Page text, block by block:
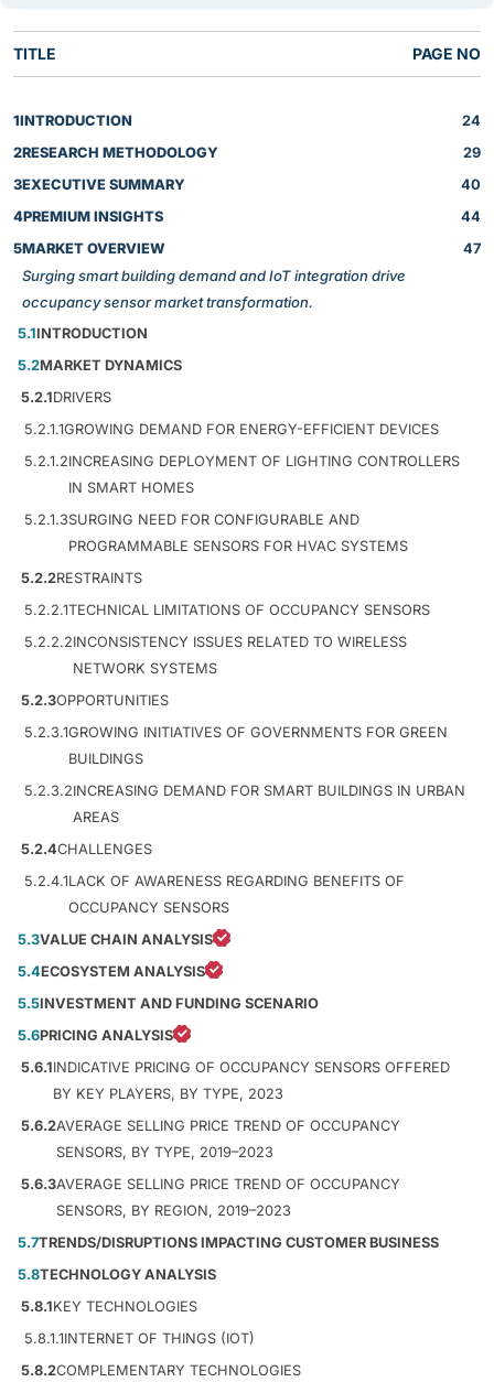
TITLE PAGE NO
1INTRODUCTION
24
2RESEARCH METHODOLOGY
29
3EXECUTIVE SUMMARY
40
4PREMIUM INSIGHTS
44
5MARKET OVERVIEW
Surging smart building demand and IoT integration drive
occupancy sensor market transformation.
47
5.1INTRODUCTION
5.2MARKET DYNAMICS
5.2.1DRIVERS
5.2.1.1GROWING DEMAND FOR ENERGY-EFFICIENT DEVICES
5.2.1.2INCREASING DEPLOYMENT OF LIGHTING CONTROLLERS
IN SMART HOMES
5.2.1.3SURGING NEED FOR CONFIGURABLE AND
PROGRAMMABLE SENSORS FOR HVAC SYSTEMS
5.2.2RESTRAINTS
5.2.2.1TECHNICAL LIMITATIONS OF OCCUPANCY SENSORS
5.2.2.2INCONSISTENCY ISSUES RELATED TO WIRELESS
NETWORK SYSTEMS
5.2.3OPPORTUNITIES
5.2.3.1GROWING INITIATIVES OF GOVERNMENTS FOR GREEN
BUILDINGS
5.2.3.2INCREASING DEMAND FOR SMART BUILDINGS IN URBAN
AREAS
5.2.4CHALLENGES
5.2.4.1LACK OF AWARENESS REGARDING BENEFITS OF
OCCUPANCY SENSORS
5.3VALUE CHAIN ANALYSIS
5.4ECOSYSTEM ANALYSIS
5.5INVESTMENT AND FUNDING SCENARIO
5.6PRICING ANALYSIS
5.6.1INDICATIVE PRICING OF OCCUPANCY SENSORS OFFERED
BY KEY PLAYERS, BY TYPE, 2023
5.6.2AVERAGE SELLING PRICE TREND OF OCCUPANCY
SENSORS, BY TYPE, 2019–2023
5.6.3AVERAGE SELLING PRICE TREND OF OCCUPANCY
SENSORS, BY REGION, 2019–2023
5.7TRENDS/DISRUPTIONS IMPACTING CUSTOMER BUSINESS
5.8TECHNOLOGY ANALYSIS
5.8.1KEY TECHNOLOGIES
5.8.1.1INTERNET OF THINGS (IOT)
5.8.2COMPLEMENTARY TECHNOLOGIES